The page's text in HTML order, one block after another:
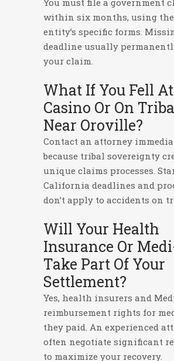
You must file a government
within six months, using
entity’s specific forms.
deadline usually
your claim.
What If You Fell
Casino Or On
Near Oroville?
Contact an attorney
because tribal sovereignty
unique claims processes.
California deadlines and
don’t apply to accidents on
Will Your Health
Insurance Or
Take Part Of Your
Settlement?
Yes, health insurers and
reimbursement rights for
they paid. An experienced
often negotiate significant
to maximize your recovery.